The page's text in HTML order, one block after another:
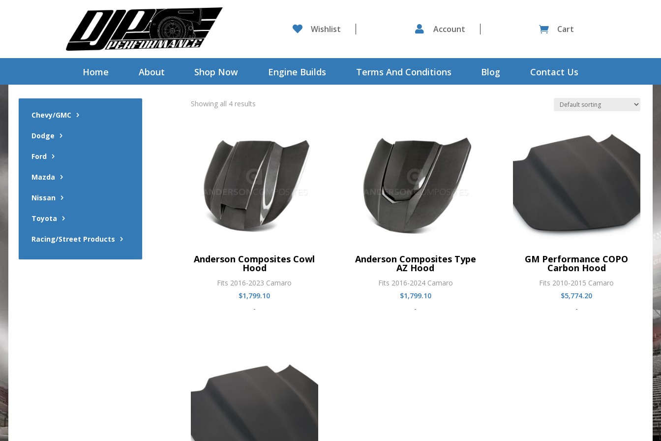
 Wishlist  Account  Cart
Home About Shop Now Engine Builds Terms And Conditions Blog Contact Us
Chevy/GMC
Dodge
Ford
Mazda
Nissan
Toyota
Racing/Street Products
Showing all 4 results
Anderson Composites Cowl
Hood
Fits 2016-2023 Camaro
$1,799.10
-
Anderson Composites Type
AZ Hood
Fits 2016-2024 Camaro
$1,799.10
-
GM Performance COPO
Carbon Hood
Fits 2010-2015 Camaro
$5,774.20
-